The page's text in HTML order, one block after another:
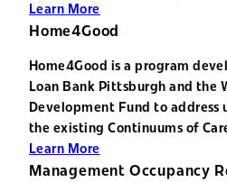
Learn More
Home4Good
Home4Good is a program
Loan Bank Pittsburgh and the
Development Fund to address
the existing Continuums of
Learn More
Management Occupancy